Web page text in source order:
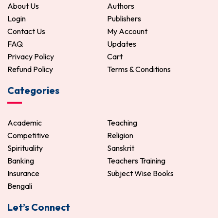
About Us
Authors
Login
Publishers
Contact Us
My Account
FAQ
Updates
Privacy Policy
Cart
Refund Policy
Terms & Conditions
Categories
Academic
Teaching
Competitive
Religion
Spirituality
Sanskrit
Banking
Teachers Training
Insurance
Subject Wise Books
Bengali
Let’s Connect